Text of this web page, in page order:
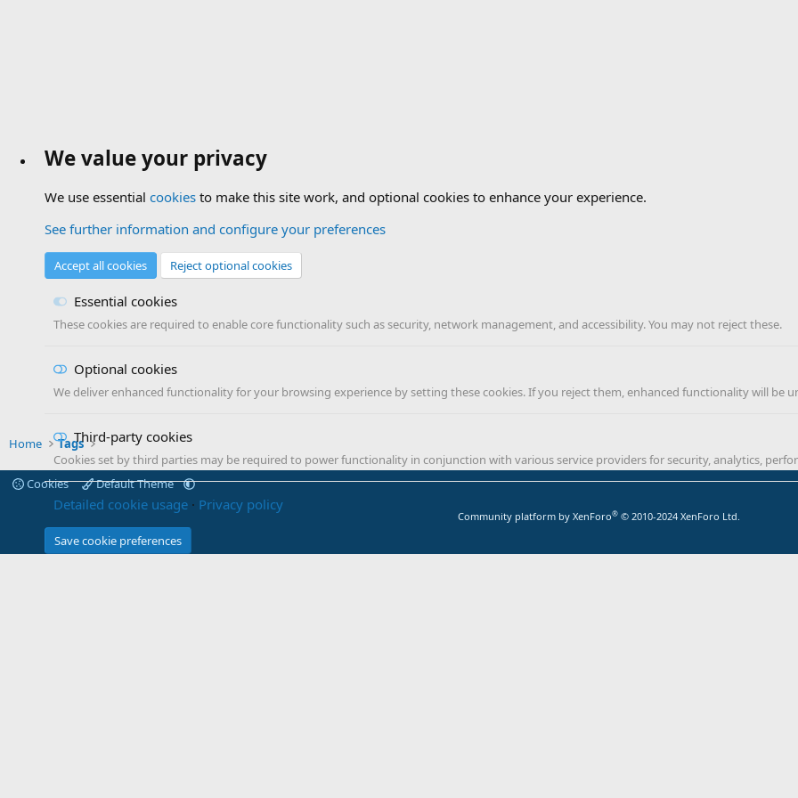
Home Tags
Cookies Default Theme
Community platform by XenForo® © 2010-2024 XenForo Ltd.
We value your privacy
We use essential cookies to make this site work, and optional cookies to enhance your experience.
See further information and configure your preferences
Accept all cookies Reject optional cookies
Essential cookies
These cookies are required to enable core functionality such as security, network management, and accessibility. You may not reject these.
Optional cookies
We deliver enhanced functionality for your browsing experience by setting these cookies. If you reject them, enhanced functionality will be
Third-party cookies
Cookies set by third parties may be required to power functionality in conjunction with various service providers for security, analytics,
Detailed cookie usage Privacy policy
Save cookie preferences